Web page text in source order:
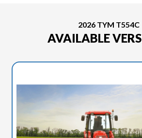
2026 TYM T554C
AVAILABLE